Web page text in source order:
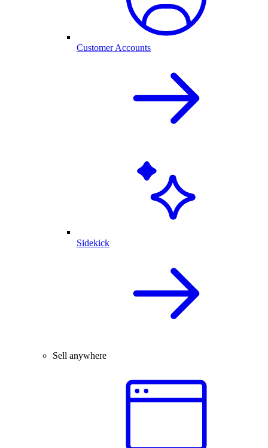
Customer Accounts
Sidekick
Sell anywhere